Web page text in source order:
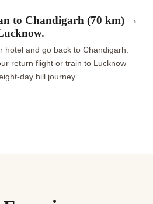
to Chandigarh (70 km) →
hotel and go back to Chandigarh.
return flight or train to Lucknow
day hill journey.